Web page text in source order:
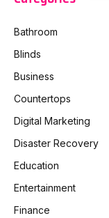
Bathroom
Blinds
Business
Countertops
Digital Marketing
Disaster Recovery
Education
Entertainment
Finance